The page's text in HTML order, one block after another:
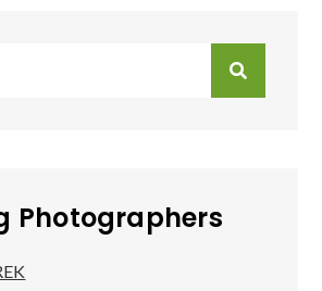
Photographers